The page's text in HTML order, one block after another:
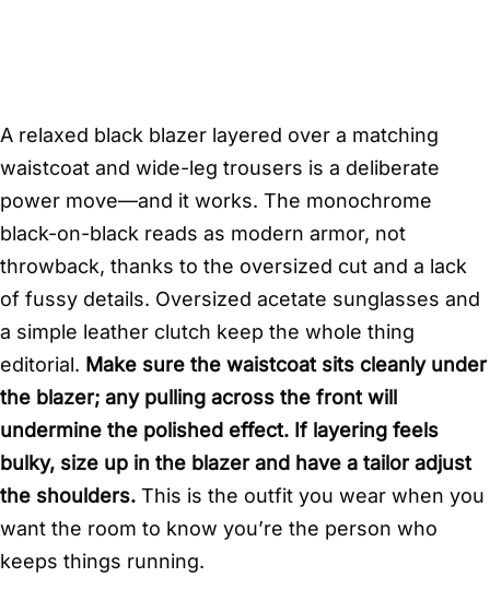
A relaxed black blazer layered over a matching
waistcoat and wide-leg trousers is a deliberate
power move—and it works. The monochrome
black-on-black reads as modern armor, not
throwback, thanks to the oversized cut and a lack
of fussy details. Oversized acetate sunglasses and
a simple leather clutch keep the whole thing
editorial. Make sure the waistcoat sits cleanly under
the blazer; any pulling across the front will
undermine the polished effect. If layering feels
bulky, size up in the blazer and have a tailor adjust
the shoulders. This is the outfit you wear when you
want the room to know you’re the person who
keeps things running.